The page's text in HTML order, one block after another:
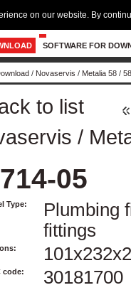
SOFTWARE FOR
/ Novaservis / Metalia 58 /
to list
/
05
Type:
Plumbing
fittings
code: 30181700
on our website. By